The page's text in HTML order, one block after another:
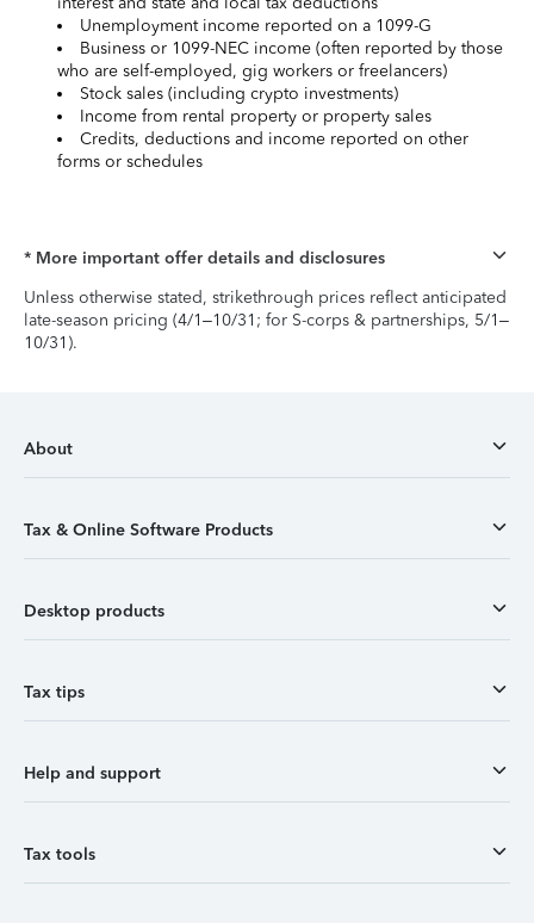
Unemployment income reported on a 1099-G
Business or 1099-NEC income (often reported by those
who are self-employed, gig workers or freelancers)
Stock sales (including crypto investments)
Income from rental property or property sales
Credits, deductions and income reported on other
forms or schedules
* More important offer details and disclosures
Unless otherwise stated, strikethrough prices reflect anticipated
late-season pricing (4/1–10/31; for S-corps & partnerships, 5/1–
10/31).
About
Tax & Online Software Products
Desktop products
Tax tips
Help and support
Tax tools